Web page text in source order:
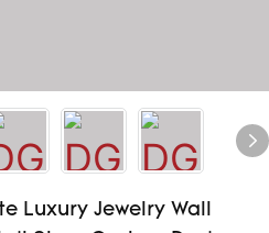
Luxury Jewelry Wall